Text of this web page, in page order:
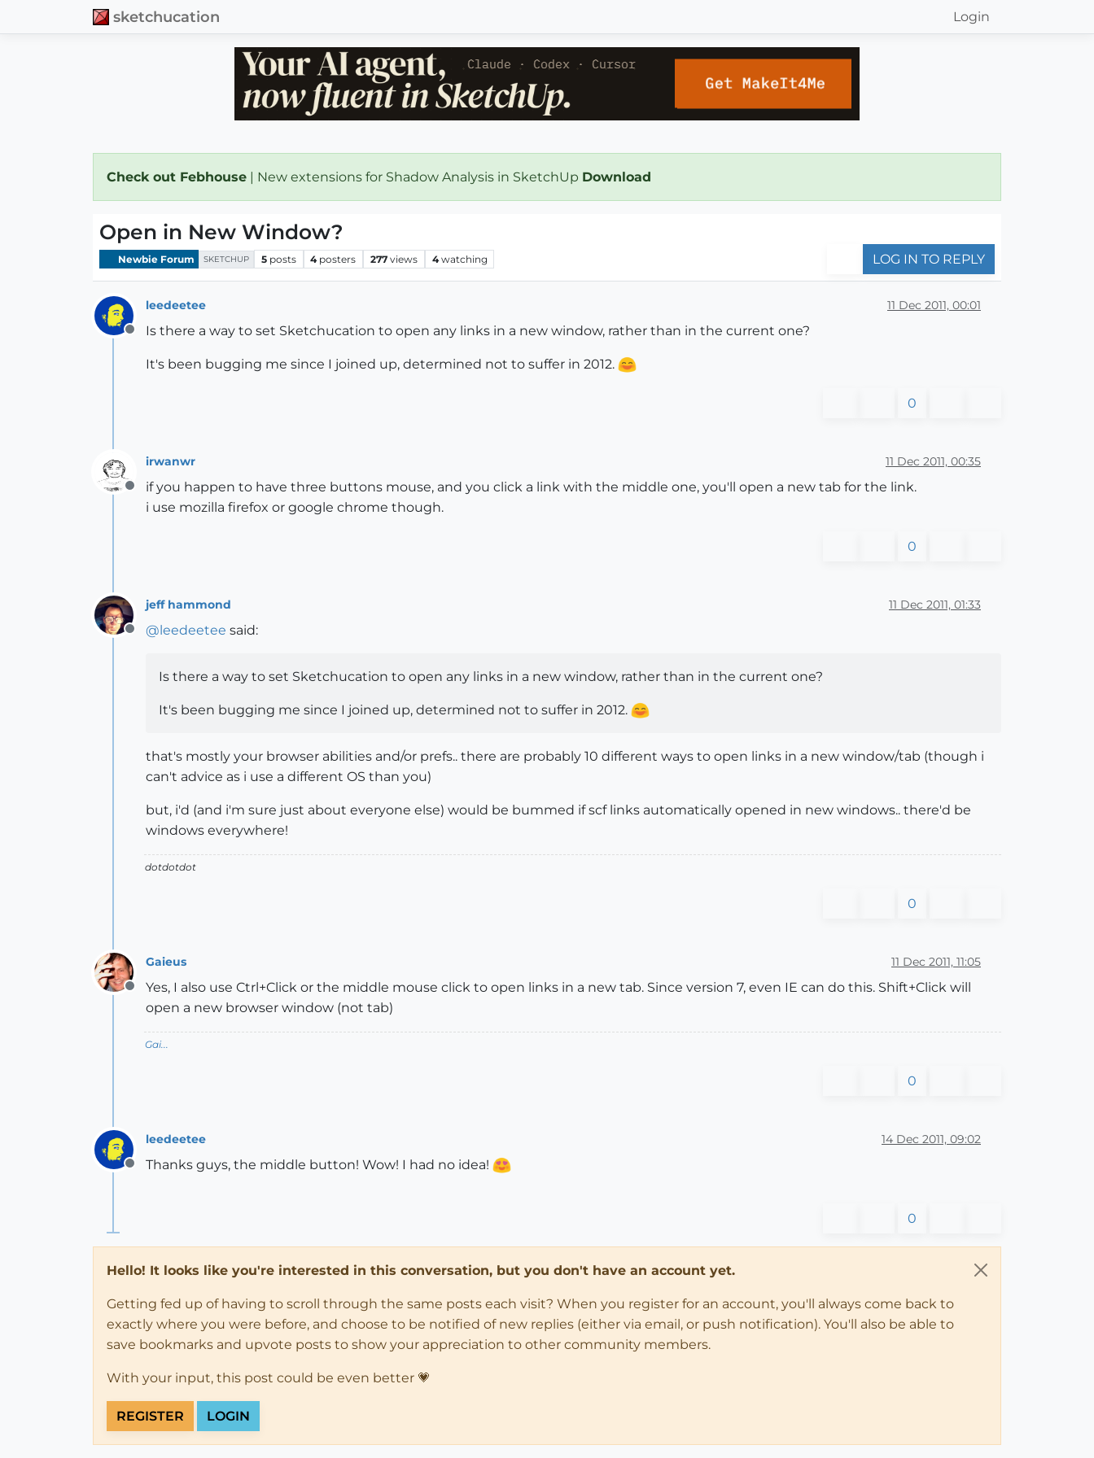
sketchucation Login
Check out Febhouse | New extensions for Shadow Analysis in SketchUp Download
Open in New Window?
Newbie Forum SKETCHUP 5 posts 4 posters 277 views 4 watching LOG IN TO REPLY
Offline
leedeetee 11 Dec 2011, 00:01
Is there a way to set Sketchucation to open any links in a new window, rather than in the current one?
It's been bugging me since I joined up, determined not to suffer in 2012.
0
Offline
irwanwr 11 Dec 2011, 00:35
if you happen to have three buttons mouse, and you click a link with the middle one, you'll open a new tab for the link.
i use mozilla firefox or google chrome though.
0
Offline
jeff hammond 11 Dec 2011, 01:33
@leedeetee said:
Is there a way to set Sketchucation to open any links in a new window, rather than in the current one?
It's been bugging me since I joined up, determined not to suffer in 2012.
that's mostly your browser abilities and/or prefs.. there are probably 10 different ways to open links in a new window/tab (though i
can't advice as i use a different OS than you)
but, i'd (and i'm sure just about everyone else) would be bummed if scf links automatically opened in new windows.. there'd be
windows everywhere!
dotdotdot
0
Offline
Gaieus 11 Dec 2011, 11:05
Yes, I also use Ctrl+Click or the middle mouse click to open links in a new tab. Since version 7, even IE can do this. Shift+Click will
open a new browser window (not tab)
Gai...
0
Offline
leedeetee 14 Dec 2011, 09:02
Thanks guys, the middle button! Wow! I had no idea!
0
Hello! It looks like you're interested in this conversation, but you don't have an account yet.
Getting fed up of having to scroll through the same posts each visit? When you register for an account, you'll always come back to
exactly where you were before, and choose to be notified of new replies (either via email, or push notification). You'll also be able to
save bookmarks and upvote posts to show your appreciation to other community members.
With your input, this post could be even better 💗
REGISTER LOGIN